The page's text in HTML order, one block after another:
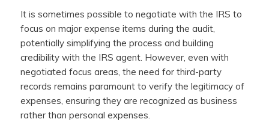
It is sometimes possible to negotiate with the IRS to
focus on major expense items during the audit,
potentially simplifying the process and building
credibility with the IRS agent. However, even with
negotiated focus areas, the need for third-party
records remains paramount to verify the legitimacy of
expenses, ensuring they are recognized as business
rather than personal expenses.